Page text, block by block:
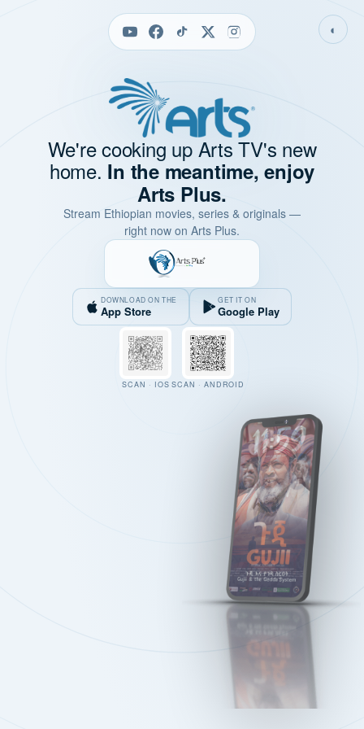
◐
We're cooking up Arts TV's new
home. In the meantime, enjoy
Arts Plus.
Stream Ethiopian movies, series & originals —
right now on Arts Plus.
DOWNLOAD ON THE
App Store
GET IT ON
Google Play
SCAN · IOS SCAN · ANDROID